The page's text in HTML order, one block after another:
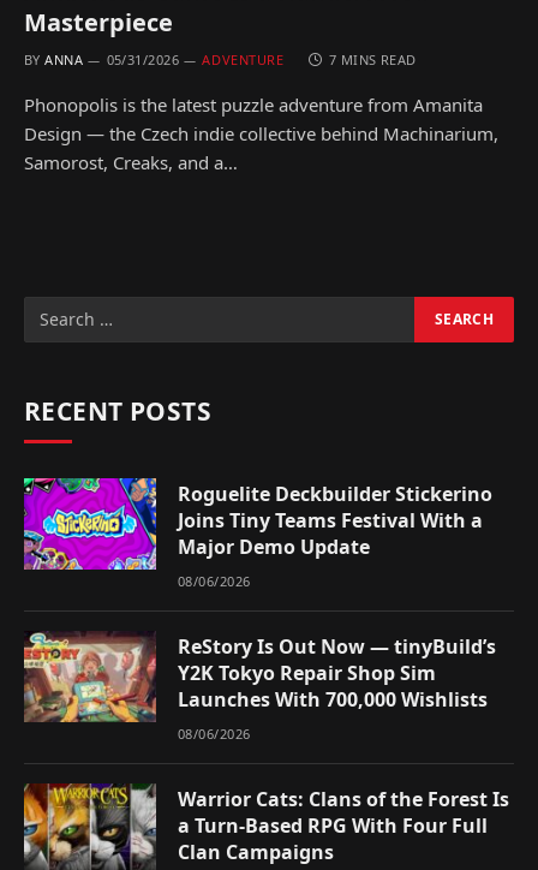
Masterpiece
BY ANNA 05/31/2026 ADVENTURE 7 MINS READ
Phonopolis is the latest puzzle adventure from Amanita
Design — the Czech indie collective behind Machinarium,
Samorost, Creaks, and a…
RECENT POSTS
Roguelite Deckbuilder Stickerino
Joins Tiny Teams Festival With a
Major Demo Update
08/06/2026
ReStory Is Out Now — tinyBuild’s
Y2K Tokyo Repair Shop Sim
Launches With 700,000 Wishlists
08/06/2026
Warrior Cats: Clans of the Forest Is
a Turn-Based RPG With Four Full
Clan Campaigns